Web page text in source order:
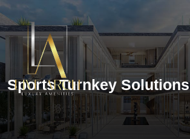
Sports Turnkey Solutions